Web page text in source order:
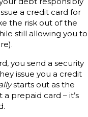
a credit card for
the risk out of the
still allowing you to
you send a security
issue you a credit
starts out as the
prepaid card – it’s